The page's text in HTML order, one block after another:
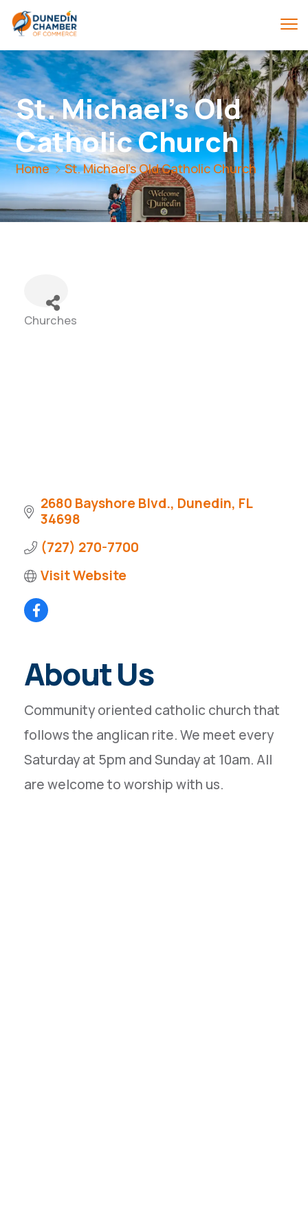
St. Michael's Old
Catholic Church
Home St. Michael's Old Catholic Church
Categories
Churches
2680 Bayshore Blvd. Dunedin FL
34698
(727) 270-7700
Visit Website
About Us
Community oriented catholic church that
follows the anglican rite. We meet every
Saturday at 5pm and Sunday at 10am. All
are welcome to worship with us.